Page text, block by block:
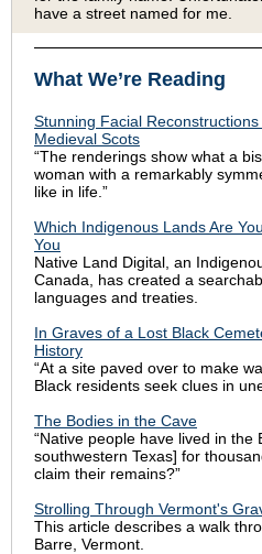
have a street named for me.
What We’re Reading
Stunning Facial
Medieval Scots
“The renderings show what a
woman with a remarkably
like in life.”
Which Indigenous Lands Are
You
Native Land Digital, an
Canada, has created a
languages and treaties.
In Graves of a Lost Black
History
“At a site paved over to make
Black residents seek clues in
The Bodies in the Cave
“Native people have lived in the
southwestern Texas] for
claim their remains?”
Strolling Through Vermont's
This article describes a walk
Barre, Vermont.